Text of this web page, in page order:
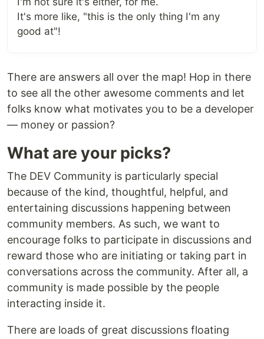
It's more like, "this is the only thing I'm any
good at"!
There are answers all over the map! Hop in there
to see all the other awesome comments and let
folks know what motivates you to be a developer
— money or passion?
What are your picks?
The DEV Community is particularly special
because of the kind, thoughtful, helpful, and
entertaining discussions happening between
community members. As such, we want to
encourage folks to participate in discussions and
reward those who are initiating or taking part in
conversations across the community. After all, a
community is made possible by the people
interacting inside it.
There are loads of great discussions floating